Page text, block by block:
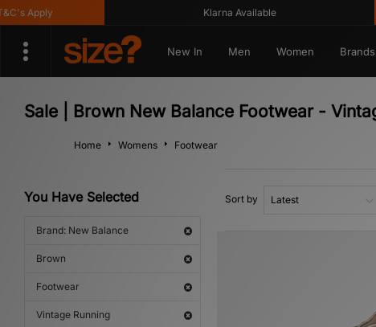
Apply Klarna Available
New In Men Women Brands
Sale | Brown New Balance Footwear -
Home Womens Footwear
You Have Selected
Brand: New Balance
Brown
Footwear
Vintage Running
Sort by